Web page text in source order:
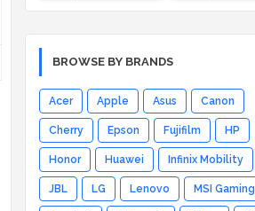
BROWSE BY BRANDS
Acer Apple Asus Canon
Cherry Epson Fujifilm HP
Honor Huawei Infinix Mobility
JBL LG Lenovo MSI Gaming